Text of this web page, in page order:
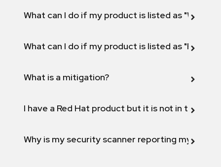
What can I do if my product is listed as "Will not
What can I do if my product is listed as "Fix
What is a mitigation?
I have a Red Hat product but it is not in the
Why is my security scanner reporting my